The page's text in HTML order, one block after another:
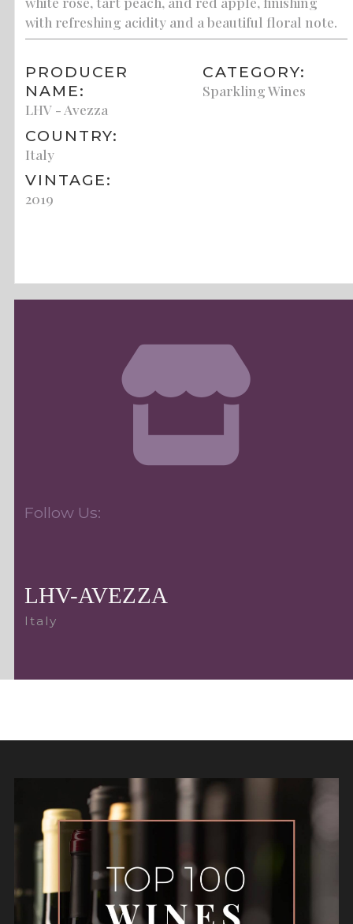
with refreshing acidity and a beautiful floral note.
PRODUCER
NAME:
LHV - Avezza
COUNTRY:
Italy
VINTAGE:
2019
CATEGORY:
Sparkling Wines
Follow Us:
LHV-AVEZZA
Italy